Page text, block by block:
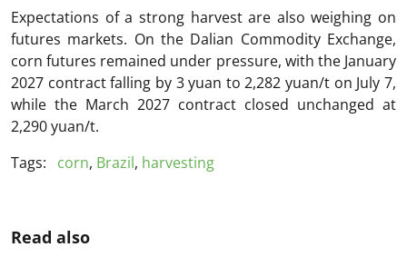
Expectations of a strong harvest are also weighing on
futures markets. On the Dalian Commodity Exchange,
corn futures remained under pressure, with the January
2027 contract falling by 3 yuan to 2,282 yuan/t on July 7,
while the March 2027 contract closed unchanged at
2,290 yuan/t.
Tags:
corn, Brazil, harvesting
Read also